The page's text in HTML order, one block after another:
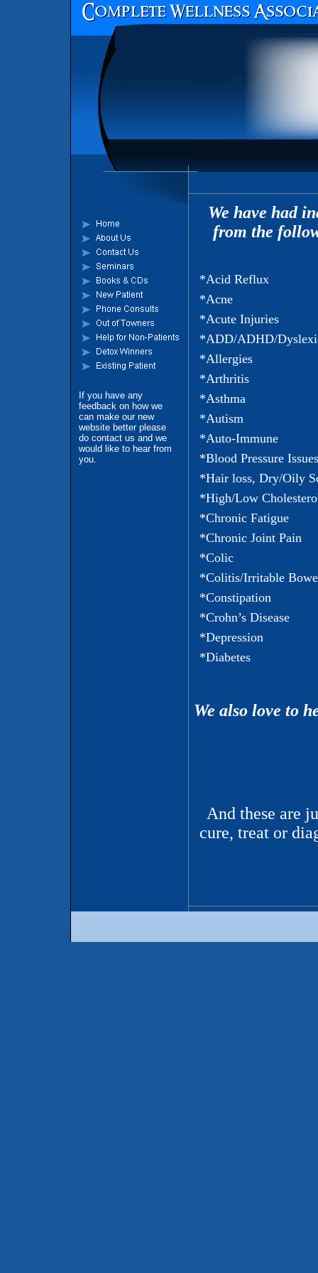
If you have any
feedback on how we
can make our new
website better please
do contact us and we
would like to hear from
you.
We have had
from the
*Acid Reflux
*Acne
*Acute Injuries
*ADD/ADHD/
*Allergies
*Arthritis
*Asthma
*Autism
*Auto-Immune
*Blood Pressure Issues
*Hair loss, Dry/Oily
*High/Low
*Chronic Fatigue
*Chronic Joint Pain
*Colic
*Colitis/Irritable
*Constipation
*Crohn’s Disease
*Depression
*Diabetes
We also love to
And these are
cure, treat or